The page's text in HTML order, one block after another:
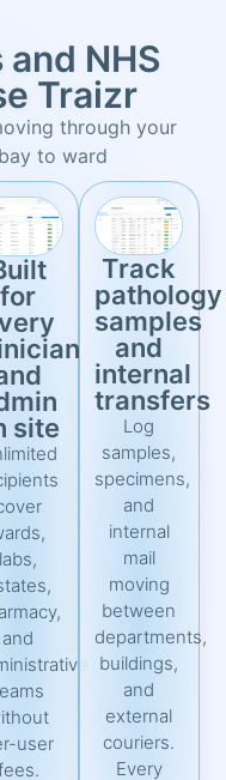
NHS
Traizr
through your
to ward
for
site
labs,
and
user
Track
pathology
samples
and
internal
transfers
Log
samples,
specimens,
and
internal
mail
moving
between
departments,
buildings,
and
external
couriers.
Every